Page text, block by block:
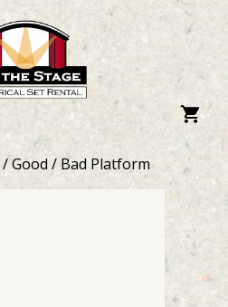
/ Good / Bad Platform